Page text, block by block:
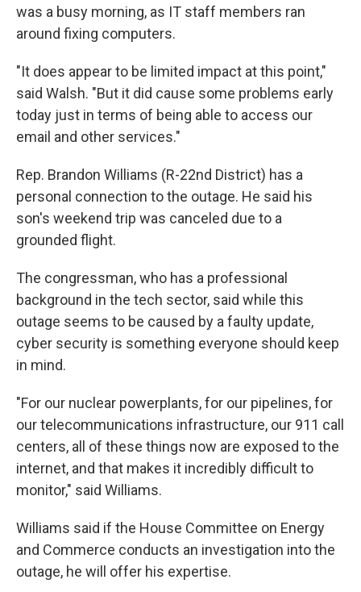
was a busy morning, as IT staff members ran
around fixing computers.
"It does appear to be limited impact at this point,"
said Walsh. "But it did cause some problems early
today just in terms of being able to access our
email and other services."
Rep. Brandon Williams (R-22nd District) has a
personal connection to the outage. He said his
son's weekend trip was canceled due to a
grounded flight.
The congressman, who has a professional
background in the tech sector, said while this
outage seems to be caused by a faulty update,
cyber security is something everyone should keep
in mind.
"For our nuclear powerplants, for our pipelines, for
our telecommunications infrastructure, our 911 call
centers, all of these things now are exposed to the
internet, and that makes it incredibly difficult to
monitor," said Williams.
Williams said if the House Committee on Energy
and Commerce conducts an investigation into the
outage, he will offer his expertise.